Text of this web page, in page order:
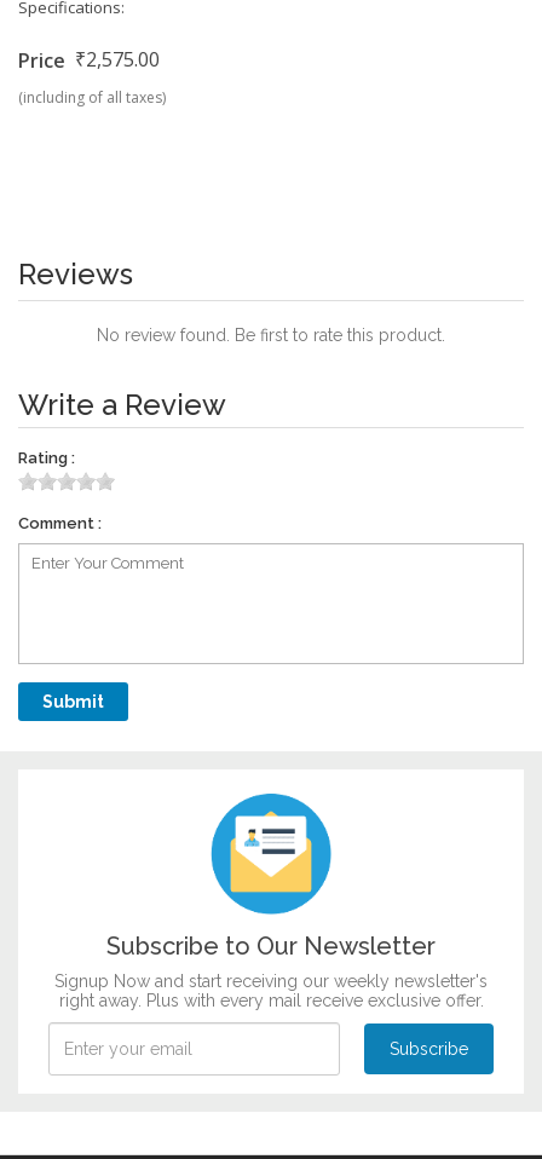
Specifications:
Price ₹2,575.00
(including of all taxes)
Reviews
No review found. Be first to rate this product.
Write a Review
Rating :
Comment :
Subscribe to Our Newsletter
Signup Now and start receiving our weekly newsletter's
right away. Plus with every mail receive exclusive offer.